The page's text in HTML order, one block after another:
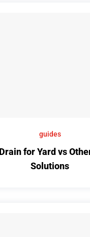
guides
for Yard vs
Solutions